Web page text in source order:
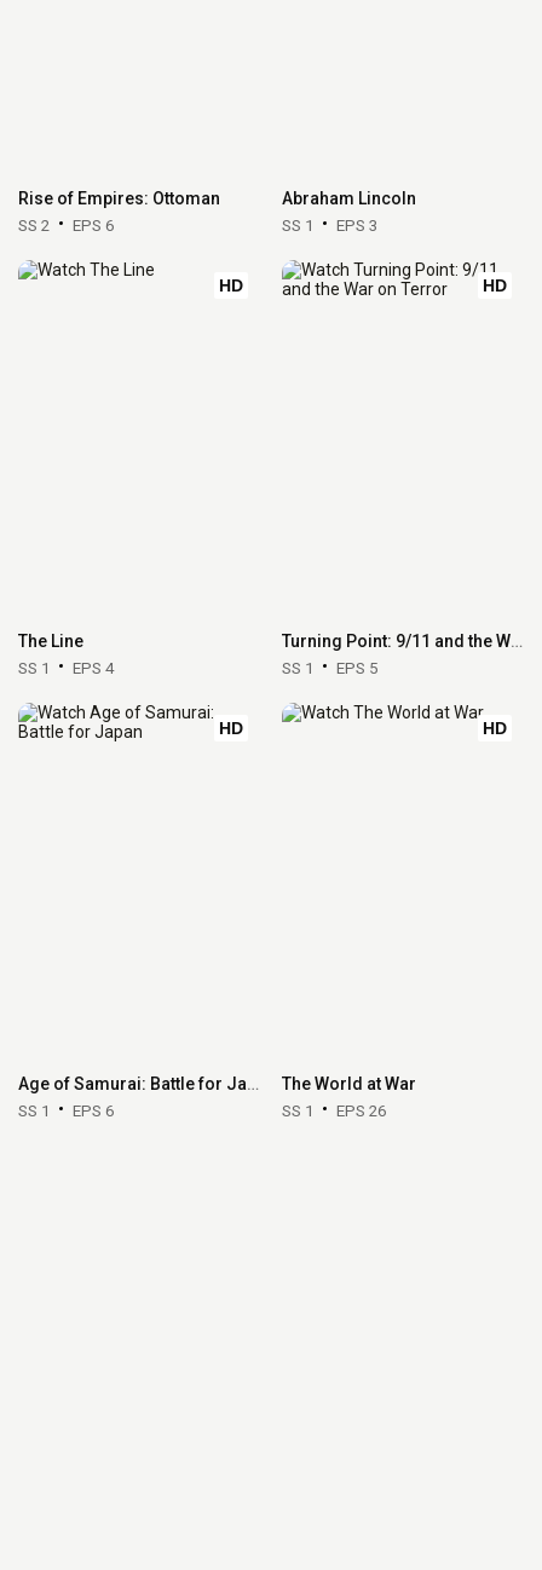
Rise of Empires: Ottoman
SS 2 EPS 6
Abraham Lincoln
SS 1 EPS 3
HD
The Line
SS 1 EPS 4
HD
Turning Point: 9/11 and the War on Terror
SS 1 EPS 5
HD
Age of Samurai: Battle for Japan
SS 1 EPS 6
HD
The World at War
SS 1 EPS 26